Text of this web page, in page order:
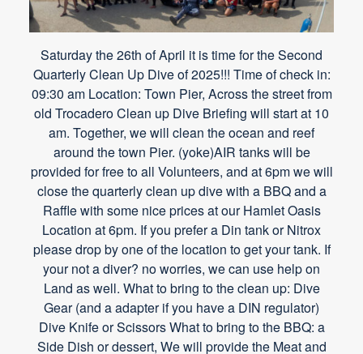
Saturday the 26th of April it is time for the Second
Quarterly Clean Up Dive of 2025!!! Time of check in:
09:30 am Location: Town Pier, Across the street from
old Trocadero Clean up Dive Briefing will start at 10
am. Together, we will clean the ocean and reef
around the town Pier. (yoke)AIR tanks will be
provided for free to all Volunteers, and at 6pm we will
close the quarterly clean up dive with a BBQ and a
Raffle with some nice prices at our Hamlet Oasis
Location at 6pm. If you prefer a Din tank or Nitrox
please drop by one of the location to get your tank. If
your not a diver? no worries, we can use help on
Land as well. What to bring to the clean up: Dive
Gear (and a adapter if you have a DIN regulator)
Dive Knife or Scissors What to bring to the BBQ: a
Side Dish or dessert, We will provide the Meat and